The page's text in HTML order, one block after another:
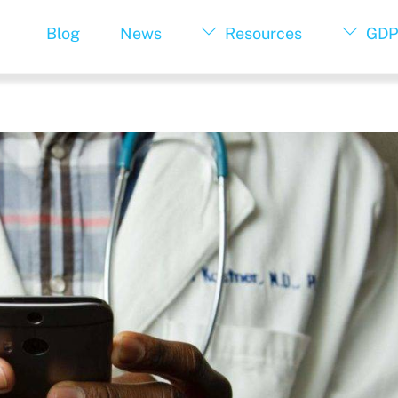
Blog News Resources